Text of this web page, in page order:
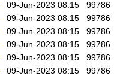
09-Jun-2023 08:15
99786
09-Jun-2023 08:15
99786
09-Jun-2023 08:15
99786
09-Jun-2023 08:15
99786
09-Jun-2023 08:15
99786
09-Jun-2023 08:15
99786